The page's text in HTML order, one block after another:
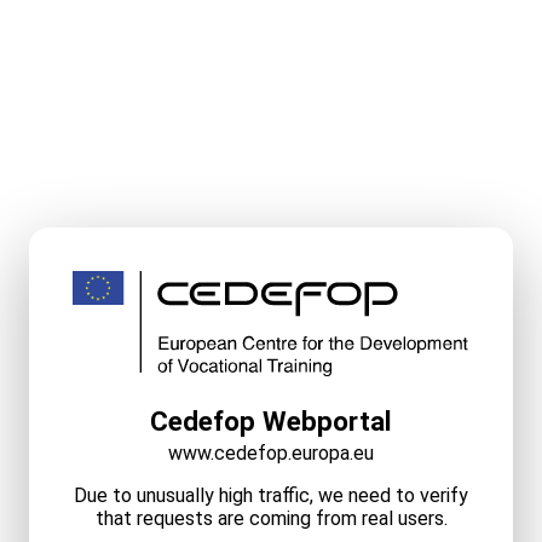
Cedefop Webportal
www.cedefop.europa.eu
Due to unusually high traffic, we need to verify
that requests are coming from real users.